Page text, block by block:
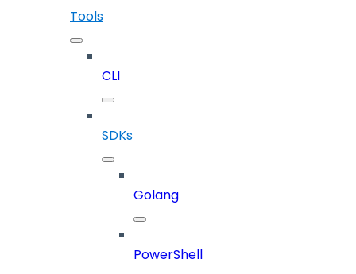
Tools
CLI
SDKs
Golang
PowerShell